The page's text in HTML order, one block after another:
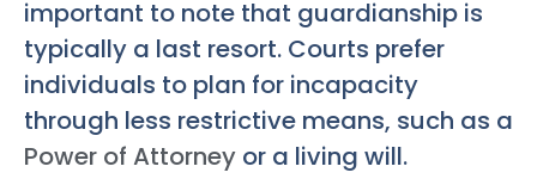
important to note that guardianship is
typically a last resort. Courts prefer
individuals to plan for incapacity
through less restrictive means, such as a
Power of Attorney or a living will.